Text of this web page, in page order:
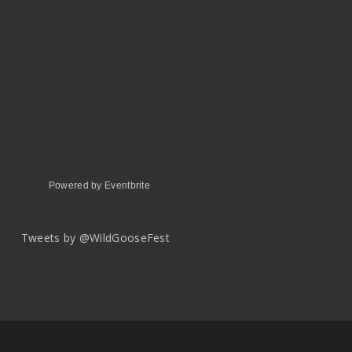
Powered by Eventbrite
Tweets by @WildGooseFest